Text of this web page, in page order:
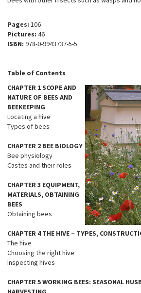
Pages: 106
Pictures: 46
ISBN: 978-0-9943737-5-5
Table of Contents
CHAPTER 1 SCOPE AND
NATURE OF BEES AND
BEEKEEPING
Locating a hive
Types of bees
CHAPTER 2 BEE BIOLOGY
Bee physiology
Castes and their roles
CHAPTER 3 EQUIPMENT,
MATERIALS, OBTAINING
BEES
Obtaining bees
CHAPTER 4 THE HIVE – TYPES,
The hive
Choosing the right hive
Inspecting hives
CHAPTER 5 WORKING BEES: SEASONAL